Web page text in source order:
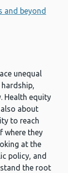
and beyond
unequal
Health equity
about
to reach
where they
at the
policy, and
the root